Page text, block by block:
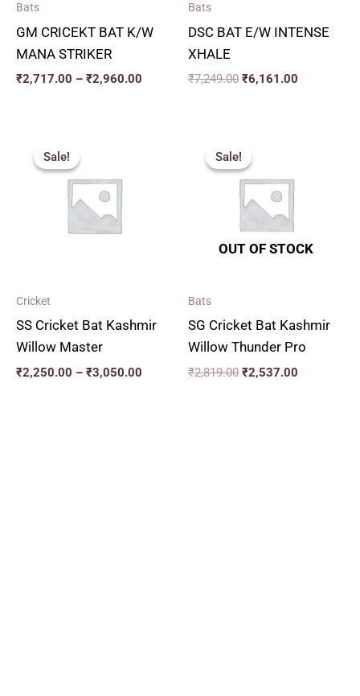
Bats
GM CRICEKT BAT K/W
MANA STRIKER
₹2,717.00 – ₹2,960.00
Bats
DSC BAT E/W INTENSE
XHALE
₹7,249.00 ₹6,161.00
Sale!
Sale!
Cricket
SS Cricket Bat Kashmir
Willow Master
₹2,250.00 – ₹3,050.00
Sale!
OUT OF STOCK
Sale!
Bats
SG Cricket Bat Kashmir
Willow Thunder Pro
₹2,819.00
was:
₹2,819.00.
₹2,537.00